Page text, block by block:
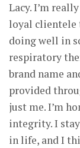
Lacy. I’m
loyal clientele
doing well in
respiratory
brand name
provided
just me. I’m
integrity. I
in life, and I